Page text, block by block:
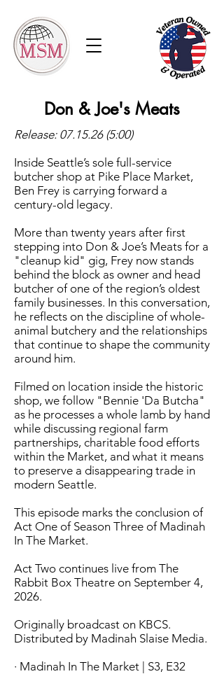
Don & Joe's Meats
Release: 07.15.26 (5:00)
Inside Seattle’s sole full-service
butcher shop at Pike Place Market,
Ben Frey is carrying forward a
century-old legacy.
More than twenty years after first
stepping into Don & Joe’s Meats for a
"cleanup kid" gig, Frey now stands
behind the block as owner and head
butcher of one of the region’s oldest
family businesses. In this conversation,
he reflects on the discipline of whole-
animal butchery and the relationships
that continue to shape the community
around him.
Filmed on location inside the historic
shop, we follow "Bennie 'Da Butcha"
as he processes a whole lamb by hand
while discussing regional farm
partnerships, charitable food efforts
within the Market, and what it means
to preserve a disappearing trade in
modern Seattle.
This episode marks the conclusion of
Act One of Season Three of Madinah
In The Market.
Act Two continues live from The
Rabbit Box Theatre on September 4,
2026.
Originally broadcast on KBCS.
Distributed by Madinah Slaise Media.
· Madinah In The Market | S3, E32